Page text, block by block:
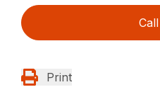
Print